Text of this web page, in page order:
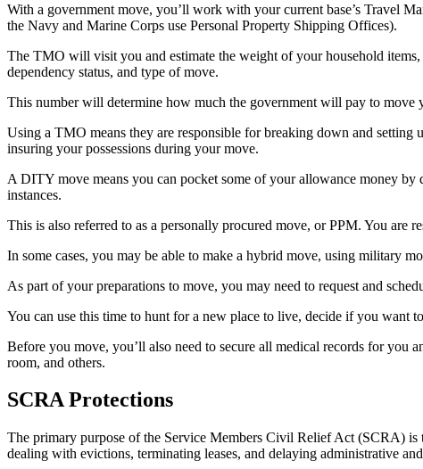
With a government move, you’ll work with your current base’s Travel
the Navy and Marine Corps use Personal Property Shipping Offices).
The TMO will visit you and estimate the weight of your household
dependency status, and type of move.
This number will determine how much the government will pay to
Using a TMO means they are responsible for breaking down and
insuring your possessions during your move.
A DITY move means you can pocket some of your allowance money
instances.
This is also referred to as a personally procured move, or PPM. You
In some cases, you may be able to make a hybrid move, using military
As part of your preparations to move, you may need to request and
You can use this time to hunt for a new place to live, decide if you want
Before you move, you’ll also need to secure all medical records for
room, and others.
SCRA Protections
The primary purpose of the Service Members Civil Relief Act (SCRA) is
dealing with evictions, terminating leases, and delaying administrative